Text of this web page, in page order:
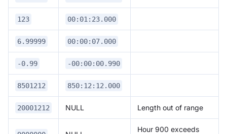
123 00:01:23.000
6.99999 00:00:07.000
-0.99 -00:00:00.990
8501212 850:12:12.000
20001212 NULL Length out of range
Hour 900 exceeds